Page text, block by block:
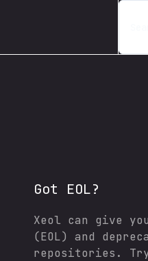
Got EOL?
Xeol can give
(EOL) and
repositories.